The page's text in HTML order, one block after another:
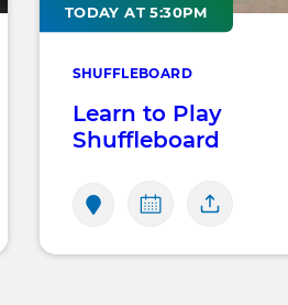
SHUFFLEBOARD
TODAY AT 5:30PM
Learn to Play
Shuffleboard